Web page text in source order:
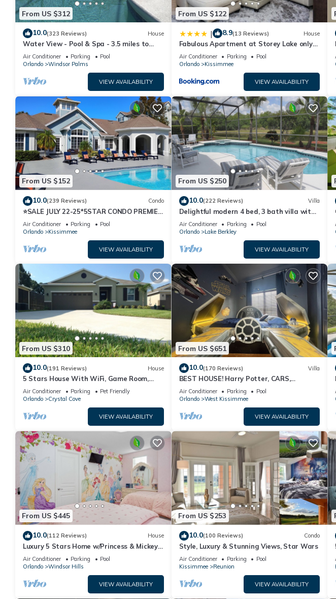
From US $312
10.0(323 Reviews) House
Water View - Pool & Spa - 3.5 miles to
Disney - BBQ
Air Conditioner Parking
Pool
Orlando
Windsor Palms
VIEW AVAILABILITY
From US $122
| 8.9(13 Reviews) House
Fabulous Apartment at Storey Lake only
10 minutes from Disney SL4731-103
Air Conditioner Parking
Pool
Orlando
Kissimmee
VIEW AVAILABILITY
From US $152
10.0(239 Reviews) Condo
⭐SALE JULY 22-25*5STAR CONDO PREMIER
HOST*MINUTESTO DISNEY*GREAT
PRICE&LOCATION⭐
Air Conditioner Parking
Pool
Orlando
Kissimmee
VIEW AVAILABILITY
From US $250
10.0(222 Reviews) Villa
Delightful modern 4 bed, 3 bath villa with
private pool/spa and lake view.
Air Conditioner Parking
Pool
Orlando
Lake Berkley
VIEW AVAILABILITY
From US $310
10.0(191 Reviews) House
5 Stars House With WiFi, Game Room,
Private Heated Spa & Pool In a Gated
Area
Air Conditioner Parking
Pet Friendly
Orlando
Crystal Cove
VIEW AVAILABILITY
From US $651
10.0(170 Reviews) Villa
BEST HOUSE! Harry Potter, CARS,
Princesses, StarWars, Avengers. Disney 8-
10 min!
Air Conditioner Parking
Pool
Orlando
West Kissimmee
VIEW AVAILABILITY
From US $445
10.0(112 Reviews) House
Luxury 5 Stars Home w/Princess & Mickey
Themed Rooms, Game Room Private
Pool/Spa
Air Conditioner Parking
Pool
Orlando
Windsor Hills
VIEW AVAILABILITY
From US $253
10.0(100 Reviews) Condo
Style, Luxury & Stunning Views, Star Wars
Air Conditioner Parking
Pool
Kissimmee
Reunion
VIEW AVAILABILITY